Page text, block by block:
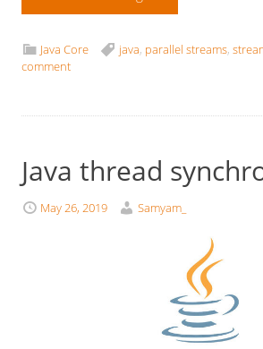
Java Core java, parallel streams,
comment
Java thread
May 26, 2019 Samyam_